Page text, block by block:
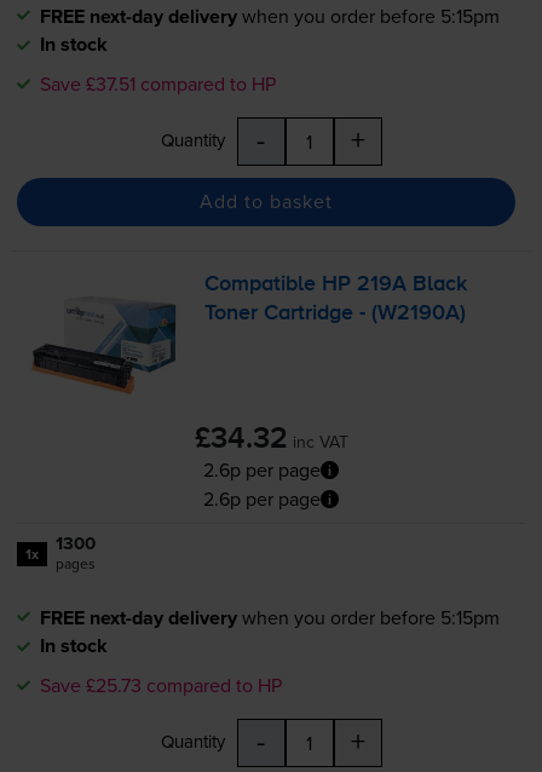
FREE next-day deliverywhen you order before 5:15pm
In stock
Save £37.51 compared to HP
Quantity - +
Add to basket
Compatible HP 219A Black
Toner Cartridge - (W2190A)
£34.32 inc VAT
2.6p per page
2.6p per page
1x 1300
pages
FREE next-day deliverywhen you order before 5:15pm
In stock
Save £25.73 compared to HP
Quantity - +